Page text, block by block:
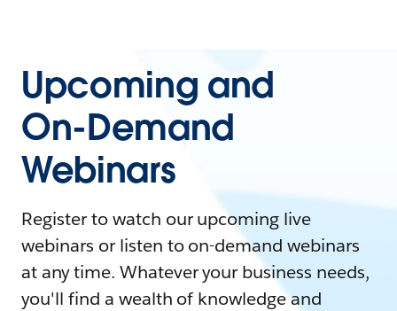
Upcoming and
On-Demand
Webinars
Register to watch our upcoming live
webinars or listen to on-demand webinars
at any time. Whatever your business needs,
you'll find a wealth of knowledge and